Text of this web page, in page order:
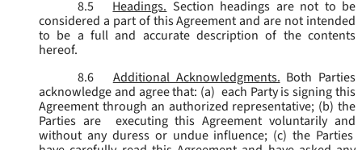
8.5
Headings. Section headings are not to be
considered a part of this Agreement and are not intended
to be a full and accurate description of the contents
hereof.
8.6
Additional Acknowledgments. Both Parties
acknowledge and agree that: (a) each Party is signing this
Agreement through an authorized representative; (b) the
Parties are executing this Agreement voluntarily and
without any duress or undue influence; (c) the Parties